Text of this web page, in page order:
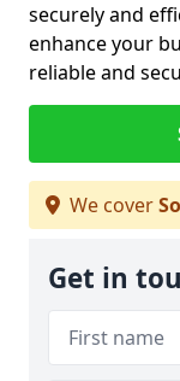
securely and
enhance your
reliable and
We cover
Get in